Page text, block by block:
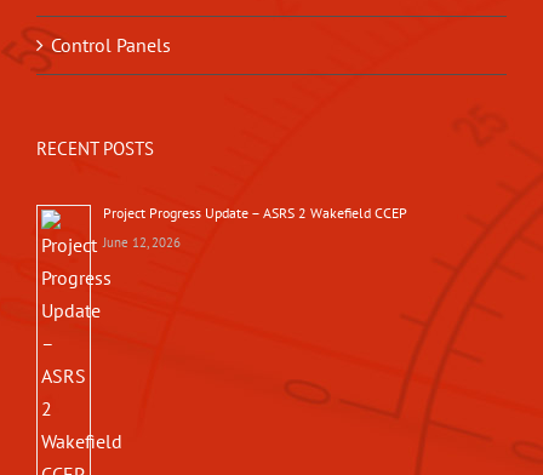
Control Panels
RECENT POSTS
Project Progress Update – ASRS 2 Wakefield CCEP
June 12, 2026